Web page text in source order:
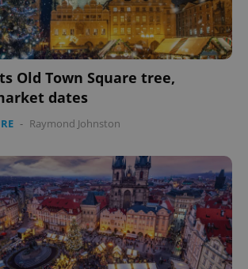
Old Town Square tree,
dates
- Raymond Johnston